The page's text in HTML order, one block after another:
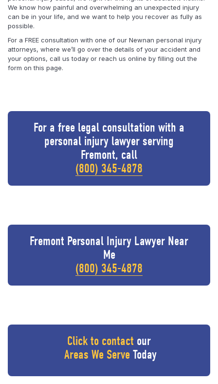
We know how painful and overwhelming an unexpected injury
can be in your life, and we want to help you recover as fully as
possible.
For a FREE consultation with one of our Newnan personal injury
attorneys, where we’ll go over the details of your accident and
your options, call us today or reach us online by filling out the
form on this page.
For a free legal consultation with a
personal injury lawyer serving
Fremont, call
(800) 345-4878
Fremont Personal Injury Lawyer Near
Me
(800) 345-4878
Click to contact our
Areas We Serve Today